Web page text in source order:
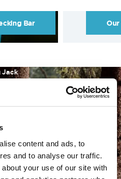
content and ads, to
and to analyse our traffic.
your use of our site with
Bar Our
Jack
direction of fall. It is a
wind, or improper lean.